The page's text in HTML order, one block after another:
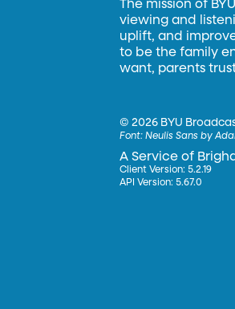
The mission of
viewing and
uplift, and
to be the family
want, parents
©2026 BYU
Font:Neulis Sans by
A Service of
Client Version: 5.2.19
API Version: 5.67.0